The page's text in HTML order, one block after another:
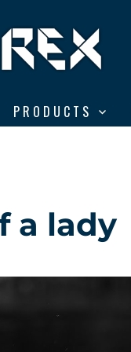
PRODUCTS
a lady